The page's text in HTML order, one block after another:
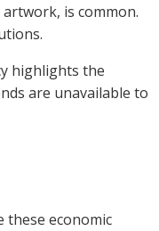
is common.
highlights the
are unavailable to
these economic